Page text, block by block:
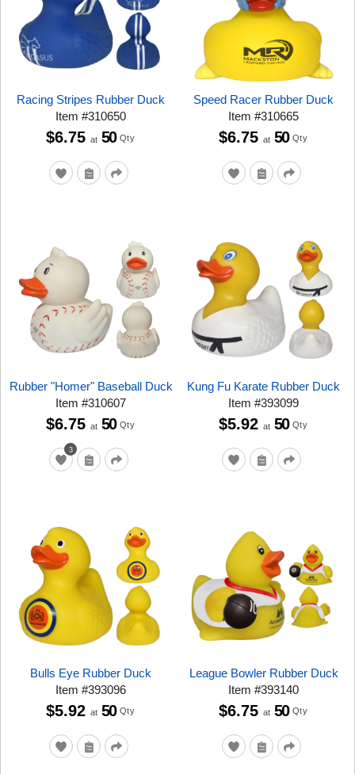
Racing Stripes Rubber Duck
Item#310650
$6.75 at 50 Qty
Speed Racer Rubber Duck
Item#310665
$6.75 at 50 Qty
Rubber "Homer" Baseball Duck
Item#310607
3
$6.75 at 50 Qty
Kung Fu Karate Rubber Duck
Item#393099
$5.92 at 50 Qty
Bulls Eye Rubber Duck
Item#393096
$5.92 at 50 Qty
League Bowler Rubber Duck
Item#393140
$6.75 at 50 Qty